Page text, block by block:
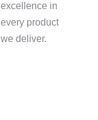
excellence in
every product
we deliver.